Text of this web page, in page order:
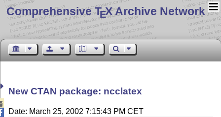
Comprehensive TEX Archive Network
New CTAN package: ncclatex
Date: March 25, 2002 7:15:43 PM CET